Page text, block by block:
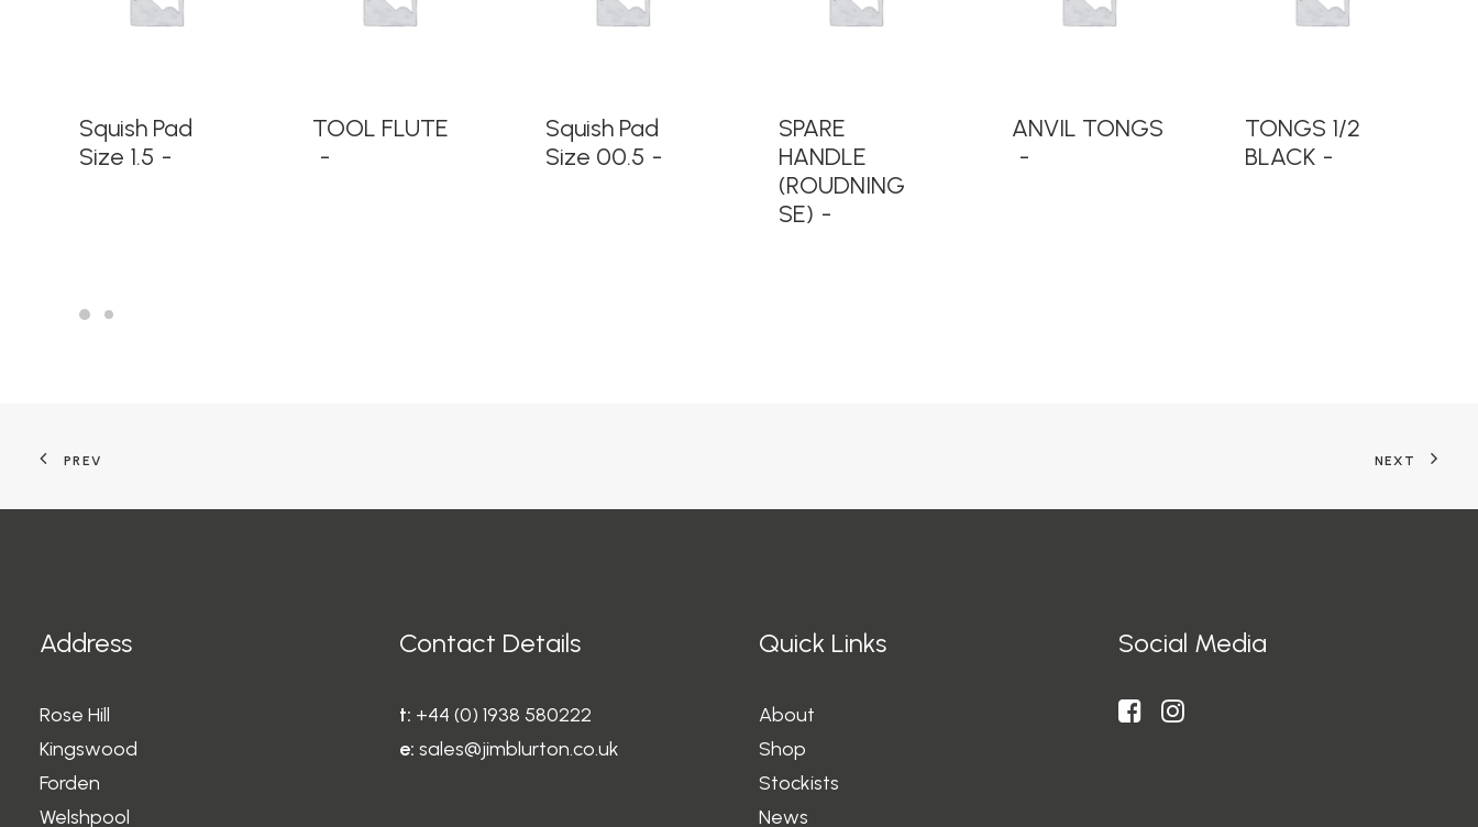
READ MORE
Squish Pad
Size 1.5
READ MORE
TOOL FLUTE READ MORE
Squish Pad
Size 00.5
READ MORE
SPARE
HANDLE
(ROUDNING
SE)
READ MORE
ANVIL TONGS READ MORE
TONGS 1/2
BLACK
PREV NEXT
Address
Rose Hill
Kingswood
Forden
Welshpool
Contact Details
t: +44 (0) 1938 580222
e: sales@jimblurton.co.uk
Quick Links
About
Shop
Stockists
News
Social Media